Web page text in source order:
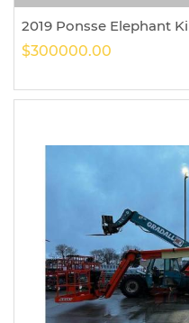
$300000.00